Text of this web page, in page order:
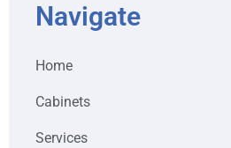
Navigate
Home
Cabinets
Services